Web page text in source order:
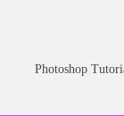
Photoshop